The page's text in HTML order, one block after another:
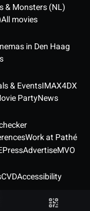
& Monsters (NL)
All movies
in Den Haag
& EventsIMAX4DX
PartyNews
Work at Pathé
PressAdvertiseMVO
CVDAccessibility